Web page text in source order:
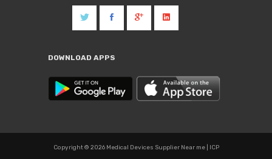
DOWNLOAD APPS
Copyright © 2026 Medical Devices Supplier Near me | ICP